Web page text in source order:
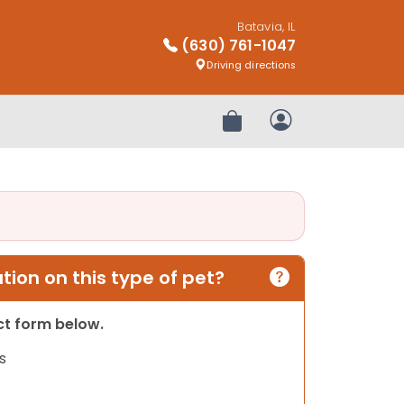
Batavia, IL
(630) 761-1047
Driving directions
Review OrderMy Account
on this type of pet?
form below.